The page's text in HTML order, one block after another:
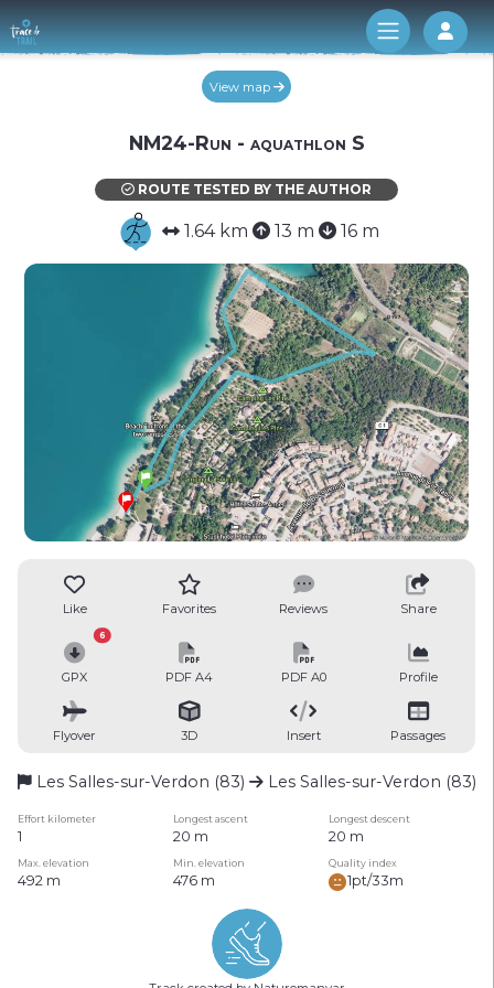
Log
View map
NM24-Run - aquathlon S
ROUTE TESTED BY THE AUTHOR
1.64 km 13 m 16 m
Like Favorites Reviews Share
GPX
6
PDF A4 PDF A0 Profile
Flyover 3D Insert Passages
Les Salles-sur-Verdon (83) Les Salles-sur-Verdon (83)
Effort kilometer Longest ascent Longest descent
1 20 m 20 m
Max. elevation Min. elevation Quality index
492 m 476 m 1pt/33m